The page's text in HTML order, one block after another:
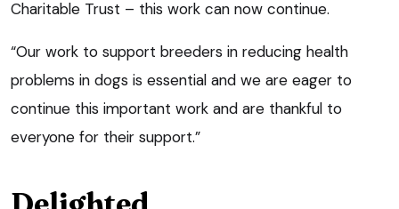
Charitable Trust – this work can now continue.
“Our work to support breeders in reducing health
problems in dogs is essential and we are eager to
continue this important work and are thankful to
everyone for their support.”